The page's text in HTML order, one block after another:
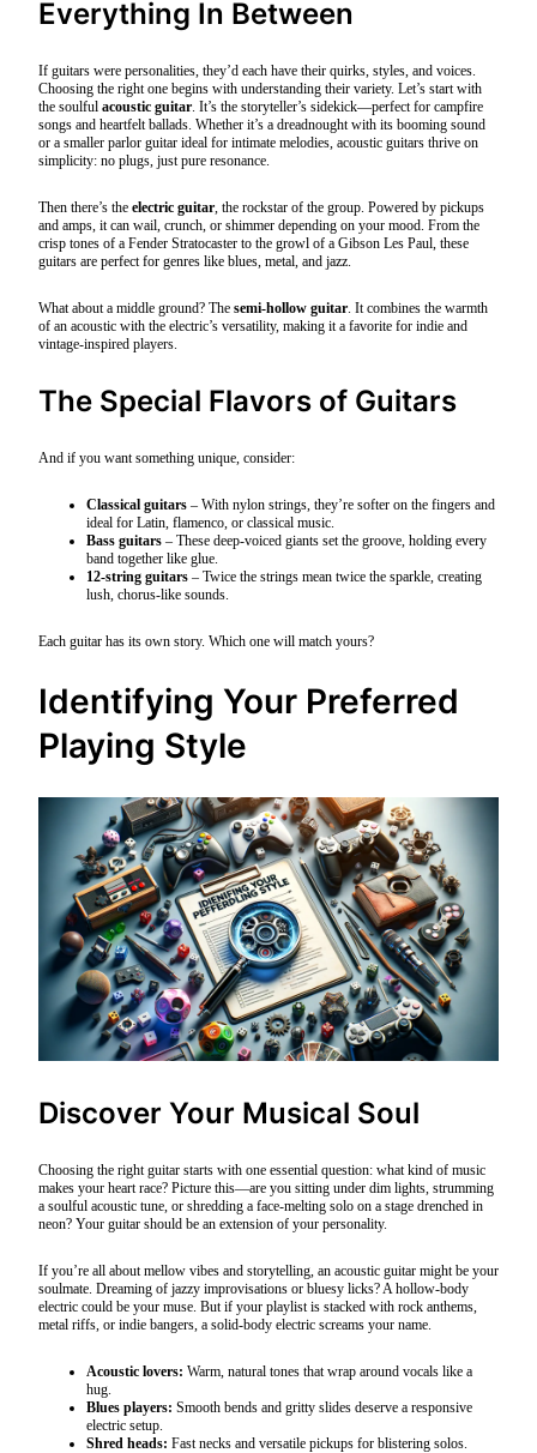
Everything In Between
If guitars were personalities, they’d each have their quirks, styles, and voices.
Choosing the right one begins with understanding their variety. Let’s start with
the soulful acoustic guitar. It’s the storyteller’s sidekick—perfect for campfire
songs and heartfelt ballads. Whether it’s a dreadnought with its booming sound
or a smaller parlor guitar ideal for intimate melodies, acoustic guitars thrive on
simplicity: no plugs, just pure resonance.
Then there’s the electric guitar, the rockstar of the group. Powered by pickups
and amps, it can wail, crunch, or shimmer depending on your mood. From the
crisp tones of a Fender Stratocaster to the growl of a Gibson Les Paul, these
guitars are perfect for genres like blues, metal, and jazz.
What about a middle ground? The semi-hollow guitar. It combines the warmth
of an acoustic with the electric’s versatility, making it a favorite for indie and
vintage-inspired players.
The Special Flavors of Guitars
And if you want something unique, consider:
Classical guitars – With nylon strings, they’re softer on the fingers and
ideal for Latin, flamenco, or classical music.
Bass guitars – These deep-voiced giants set the groove, holding every
band together like glue.
12-string guitars – Twice the strings mean twice the sparkle, creating
lush, chorus-like sounds.
Each guitar has its own story. Which one will match yours?
Identifying Your Preferred
Playing Style
Discover Your Musical Soul
Choosing the right guitar starts with one essential question: what kind of music
makes your heart race? Picture this—are you sitting under dim lights, strumming
a soulful acoustic tune, or shredding a face-melting solo on a stage drenched in
neon? Your guitar should be an extension of your personality.
If you’re all about mellow vibes and storytelling, an acoustic guitar might be your
soulmate. Dreaming of jazzy improvisations or bluesy licks? A hollow-body
electric could be your muse. But if your playlist is stacked with rock anthems,
metal riffs, or indie bangers, a solid-body electric screams your name.
Acoustic lovers: Warm, natural tones that wrap around vocals like a
hug.
Blues players: Smooth bends and gritty slides deserve a responsive
electric setup.
Shred heads: Fast necks and versatile pickups for blistering solos.